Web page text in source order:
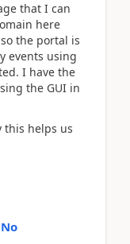
that I can
here
the portal is
events using
I have the
the GUI in
this helps us
No